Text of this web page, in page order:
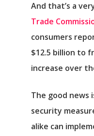
And that’s a
Trade
consumers
$12.5 billion to
increase over
The good news
security
alike can